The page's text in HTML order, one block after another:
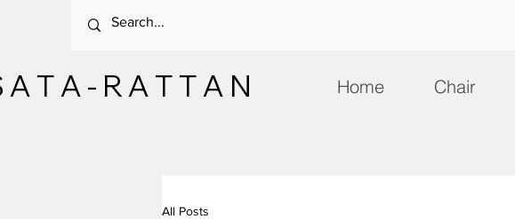
Home Chair
A T A - R A T T A N
All Posts